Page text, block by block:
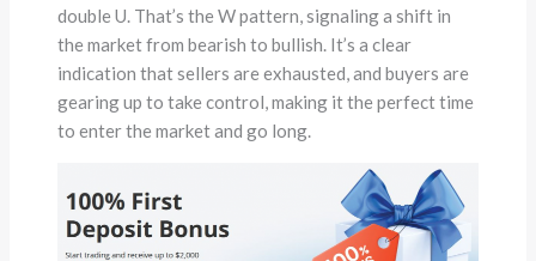
double U. That’s the W pattern, signaling a shift in
the market from bearish to bullish. It’s a clear
indication that sellers are exhausted, and buyers are
gearing up to take control, making it the perfect time
to enter the market and go long.